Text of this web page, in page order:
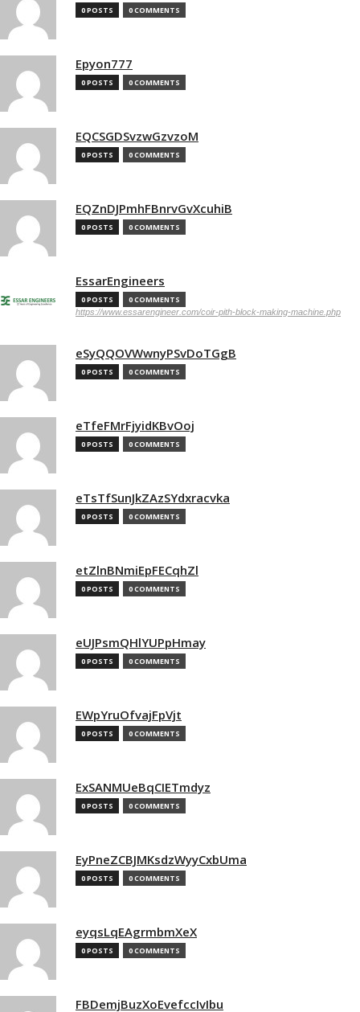
0 POSTS 0 COMMENTS
Epyon777
0 POSTS 0 COMMENTS
EQCSGDSvzwGzvzoM
0 POSTS 0 COMMENTS
EQZnDJPmhFBnrvGvXcuhiB
0 POSTS 0 COMMENTS
EssarEngineers
0 POSTS 0 COMMENTS
https://www.essarengineer.com/coir-pith-block-making-machine.php
eSyQQOVWwnyPSvDoTGgB
0 POSTS 0 COMMENTS
eTfeFMrFjyidKBvOoj
0 POSTS 0 COMMENTS
eTsTfSunJkZAzSYdxracvka
0 POSTS 0 COMMENTS
etZlnBNmiEpFECqhZl
0 POSTS 0 COMMENTS
eUJPsmQHlYUPpHmay
0 POSTS 0 COMMENTS
EWpYruOfvajFpVjt
0 POSTS 0 COMMENTS
ExSANMUeBqCIETmdyz
0 POSTS 0 COMMENTS
EyPneZCBJMKsdzWyyCxbUma
0 POSTS 0 COMMENTS
eyqsLqEAgrmbmXeX
0 POSTS 0 COMMENTS
FBDemjBuzXoEvefccIvIbu